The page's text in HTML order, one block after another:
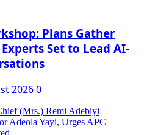
Plans Gather
Set to Lead AI-
20260